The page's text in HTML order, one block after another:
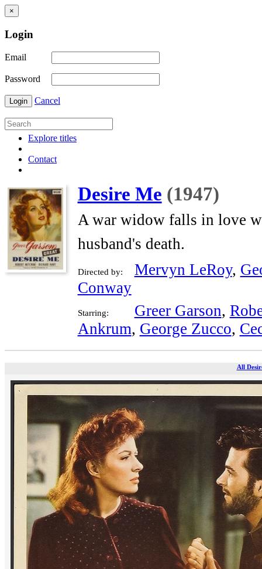
×
Login
Email
Password
Login Cancel
Explore titles
Contact
Desire Me (1947)
A war widow falls in love
husband's death.
Directed by: Mervyn LeRoy,
Conway
Starring: Greer Garson,
Ankrum, George Zucco,
All